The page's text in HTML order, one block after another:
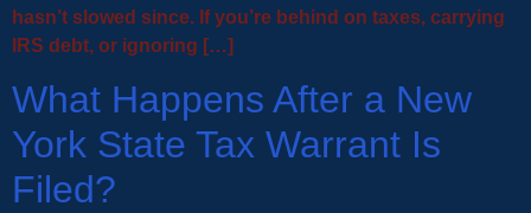
hasn’t slowed since. If you’re behind on taxes, carrying
IRS debt, or ignoring […]
What Happens After a New
York State Tax Warrant Is
Filed?